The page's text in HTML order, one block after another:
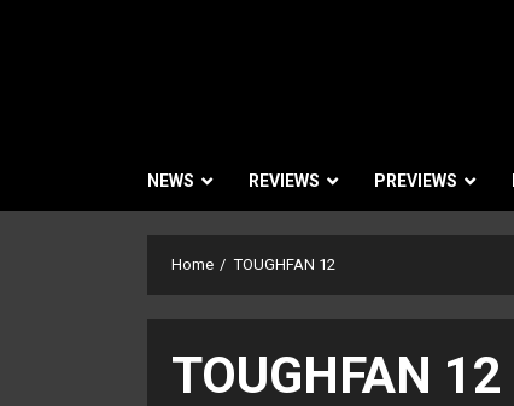
NEWS REVIEWS PREVIEWS
Home TOUGHFAN 12
TOUGHFAN 12